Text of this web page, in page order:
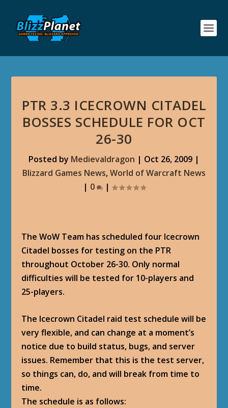
PTR 3.3 ICECROWN CITADEL
BOSSES SCHEDULE FOR OCT
26-30
Posted by Medievaldragon | Oct 26, 2009 |
Blizzard Games News,World of Warcraft News
| 0 |
The WoW Team has scheduled four Icecrown
Citadel bosses for testing on the PTR
throughout October 26-30. Only normal
difficulties will be tested for 10-players and
25-players.
The Icecrown Citadel raid test schedule will be
very flexible, and can change at a moment’s
notice due to build status, bugs, and server
issues. Remember that this is the test server,
so things can, do, and will break from time to
time.
The schedule is as follows: